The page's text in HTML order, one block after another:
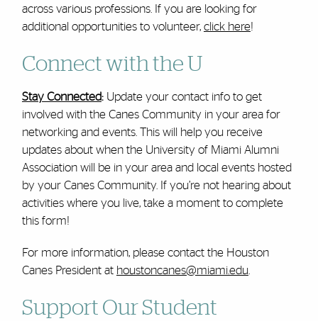
across various professions. If you are looking for
additional opportunities to volunteer, click here!
Connect with the U
Stay Connected:Update your contact info to get
involved with the Canes Community in your area for
networking and events. This will help you receive
updates about when the University of Miami Alumni
Association will be in your area and local events hosted
by your Canes Community. If you’re not hearing about
activities where you live, take a moment to complete
this form!
For more information, please contact the Houston
Canes President at houstoncanes@miami.edu
Support Our Student